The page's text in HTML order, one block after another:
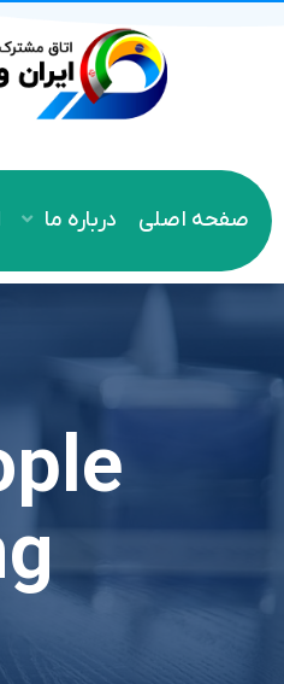
صفحه اصلی درباره ما